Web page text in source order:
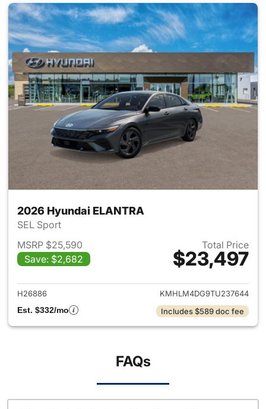
2026 Hyundai ELANTRA
SEL Sport
MSRP $25,590
Save: $2,682
Total Price
$23,497
View details for 2026
H26886
KMHLM4DG9TU237644
Est. $332/mo
Includes $589 doc fee
FAQs